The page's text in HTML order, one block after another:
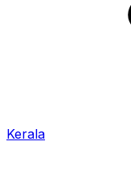
Kerala